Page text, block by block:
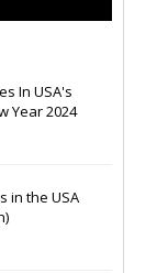
In USA's
Year 2024
in the USA